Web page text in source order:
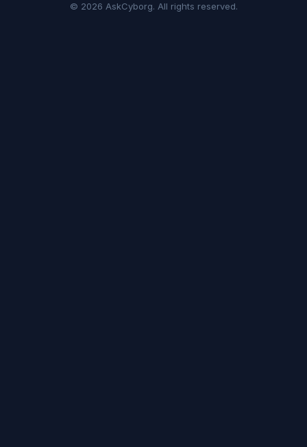
© 2026 AskCyborg. All rights reserved.